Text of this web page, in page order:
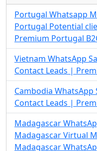
Portugal Whatsapp
Portugal Potential
Premium Portugal
Vietnam WhatsApp
Contact Leads |
Cambodia WhatsApp
Contact Leads |
Madagascar
Madagascar Virtual
Madagascar